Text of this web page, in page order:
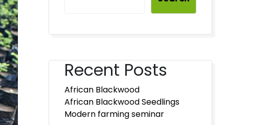
Recent Posts
African Blackwood
African Blackwood Seedlings
Modern farming seminar